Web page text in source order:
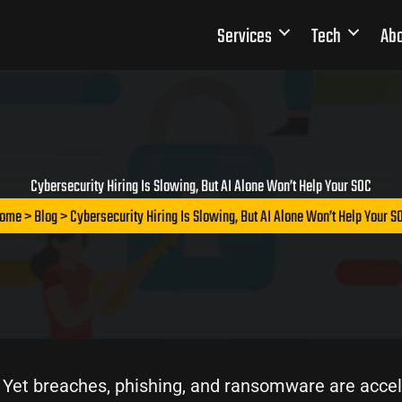
Services Tech
Cybersecurity Hiring Is Slowing, But AI Alone Won’t Help Your SOC
>Blog> Cybersecurity Hiring Is Slowing, But AI Alone Won’t Help Your
breaches, phishing, and ransomware are